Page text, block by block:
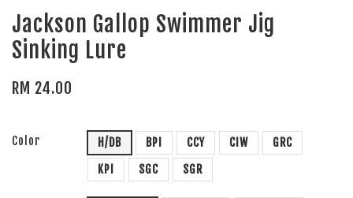
Jackson Gallop Swimmer Jig
Sinking Lure
RM 24.00
Color H/DB BPI CCY CIW
GRC
KPI
SGC SGR